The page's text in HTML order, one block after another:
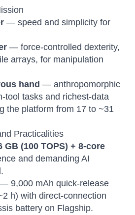
— speed and simplicity for
— force-controlled dexterity,
arrays, for manipulation
hand — anthropomorphic
tool tasks and richest-data
the platform from 17 to ~31
Practicalities
GB (100 TOPS) + 8-core
and demanding AI
— 9,000 mAh quick-release
h) with direct-connection
battery on Flagship.